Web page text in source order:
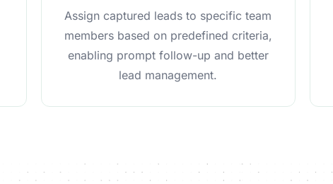
Assign captured leads to specific team
members based on predefined criteria,
enabling prompt follow-up and better
lead management.